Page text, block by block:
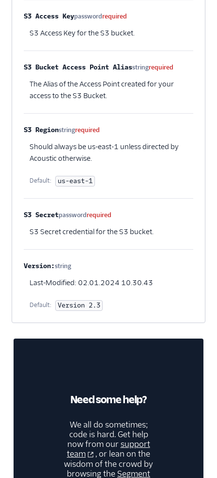
S3 Access Keypassword required
S3 Access Key for the S3 bucket.
S3 Bucket Access Point Aliasstringrequired
The Alias of the Access Point created for your
access to the S3 Bucket.
S3 Regionstringrequired
Should always be us-east-1 unless directed by
Acoustic otherwise.
Default: us-east-1
S3 Secretpassword required
S3 Secret credential for the S3 bucket.
Version:string
Optional
Last-Modified: 02.01.2024 10.30.43
Default: Version 2.3
Need some help?
We all do sometimes;
code is hard. Get help
now from oursupport
team
, or lean on the
wisdom of the crowd by
browsing the Segment